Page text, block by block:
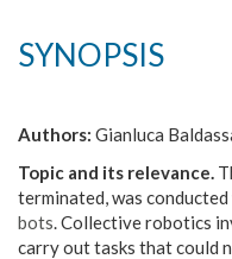
SYNOPSIS
Authors: Gianluca
Topic and its relevance.
terminated, was
bots . Collective robotics
carry out tasks that could